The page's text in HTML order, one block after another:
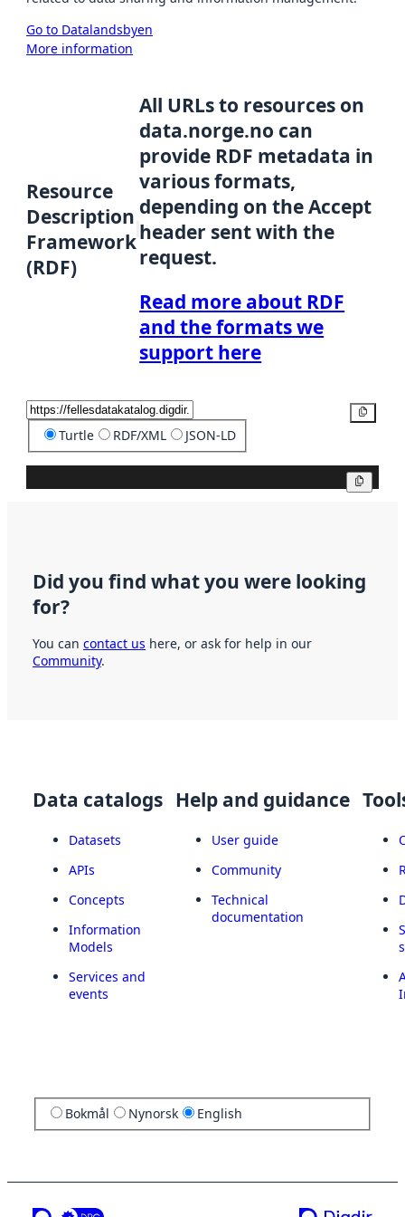
Go to Datalandsbyen
More information
Resource
Description
Framework
(RDF)
All URLs to resources on
data.norge.no can
provide RDF metadata in
various formats,
depending on the Accept
header sent with the
request.
Read more about RDF
and the formats we
support here
Turtle RDF/XML JSON-LD
Did you find what you were looking
for?
You can contact us here, or ask for help in our
Community.
Data catalogs
Datasets
APIs
Concepts
Information
Models
Services and
events
Help and guidance
User guide
Community
Technical
documentation
Bokmål Nynorsk English